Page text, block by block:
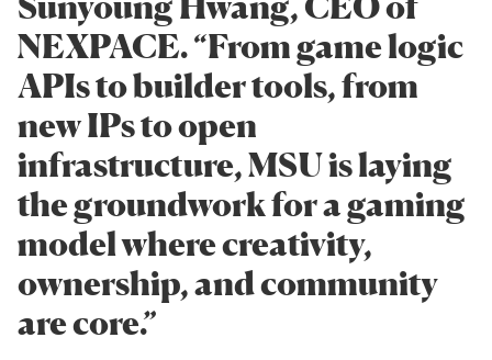
NEXPACE. “From game logic
APIs to builder tools, from
new IPs to open
infrastructure, MSU is laying
the groundwork for a gaming
model where creativity,
ownership, and community
are core.”